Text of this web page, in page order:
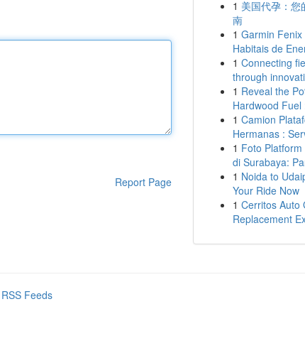
Report Page
1 美国代孕：您
南
1 Garmin
Habitais de
1 Connecting
through
1 Reveal the
Hardwood Fuel
1 Camion
Hermanas :
1 Foto
di Surabaya:
1 Noida to
Your Ride Now
1 Cerritos Auto
Replacement
Feeds